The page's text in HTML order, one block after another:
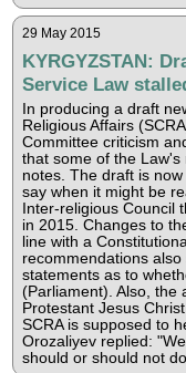
29 May 2015
KYRGYZSTAN:
Service Law
In producing a draft
Religious Affairs
Committee criticism
that some of the
notes. The draft is
say when it might be
Inter-religious Council
in 2015. Changes to
line with a
recommendations
statements as to
(Parliament). Also, the
Protestant Jesus
SCRA is supposed to
Orozaliyev replied:
should or should not